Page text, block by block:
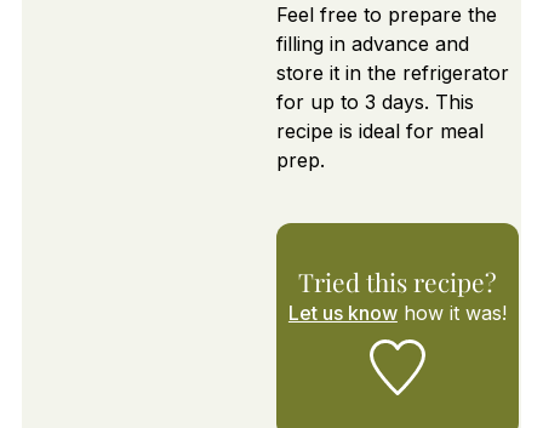
Feel free to prepare the
filling in advance and
store it in the refrigerator
for up to 3 days. This
recipe is ideal for meal
prep.
Tried this recipe?
Let us knowhow it was!